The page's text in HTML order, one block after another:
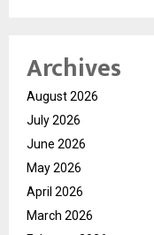
Archives
August 2026
July 2026
June 2026
May 2026
April 2026
March 2026